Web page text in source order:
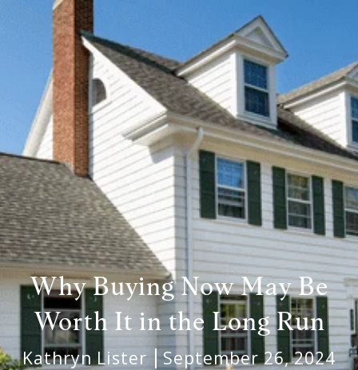
Why Buying Now May Be
Worth It in the Long Run
Kathryn Lister September 26, 2024